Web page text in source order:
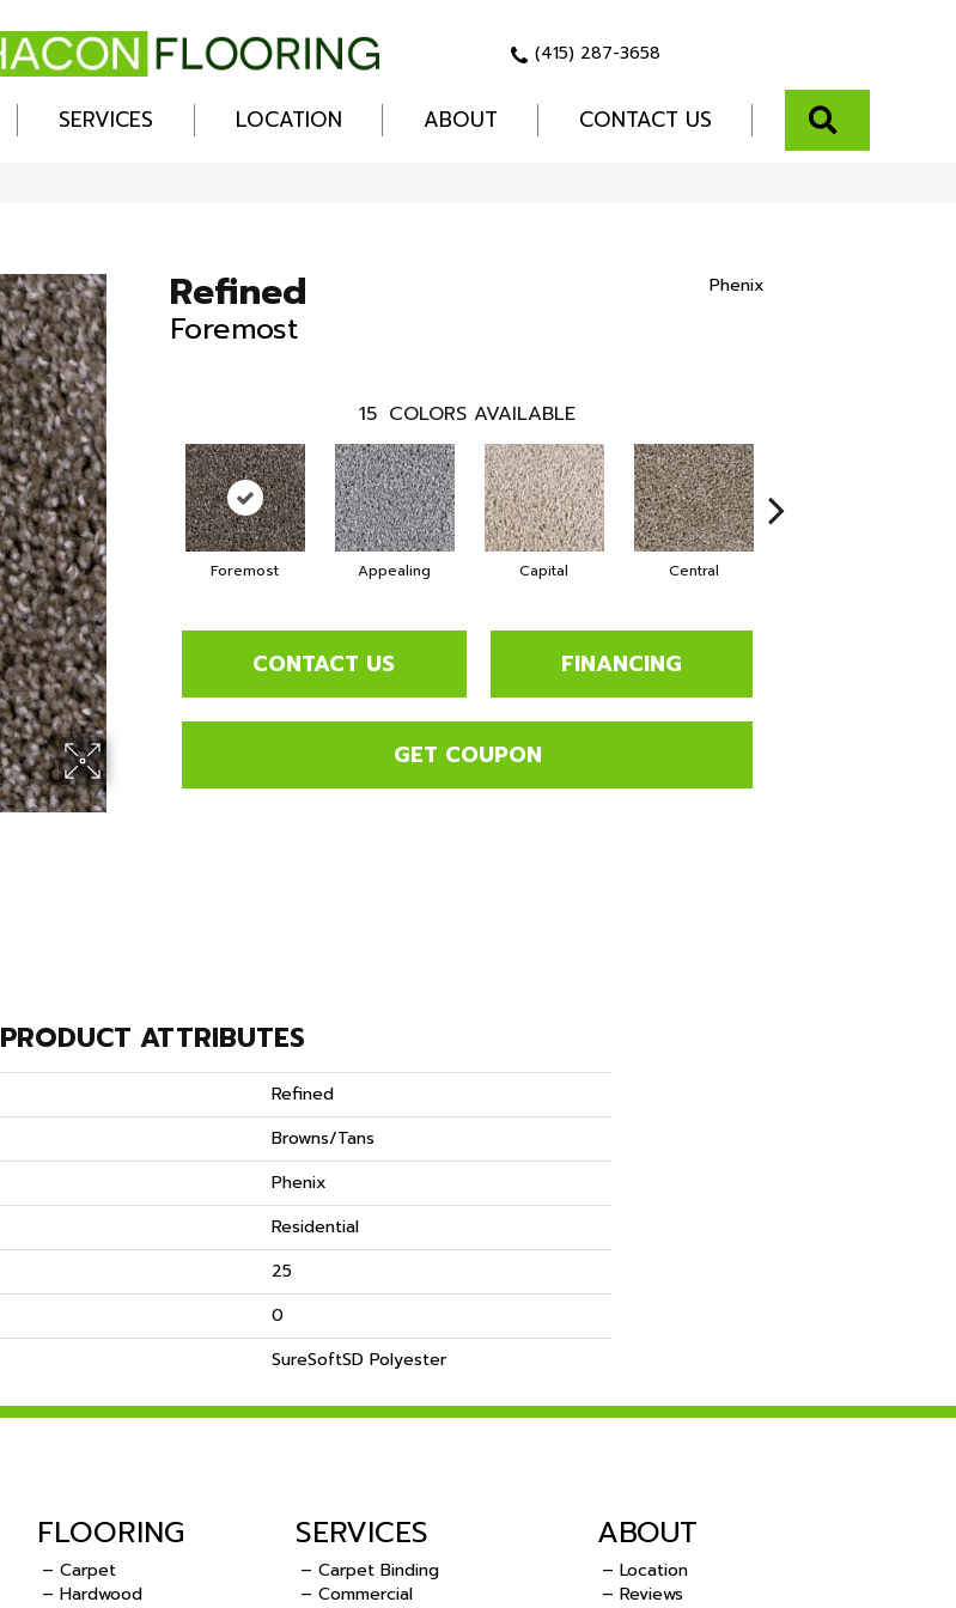
(415) 287-3658
SERVICES LOCATION ABOUT CONTACT US
Refined
Foremost
Phenix
15 COLORS AVAILABLE
Foremost Appealing Capital Central
CONTACT US FINANCING
GET COUPON
PRODUCT ATTRIBUTES
Refined
Browns/Tans
Phenix
Residential
25
0
SureSoftSD Polyester
FLOORING
– Carpet
– Hardwood
SERVICES
– Carpet Binding
– Commercial
ABOUT
– Location
– Reviews